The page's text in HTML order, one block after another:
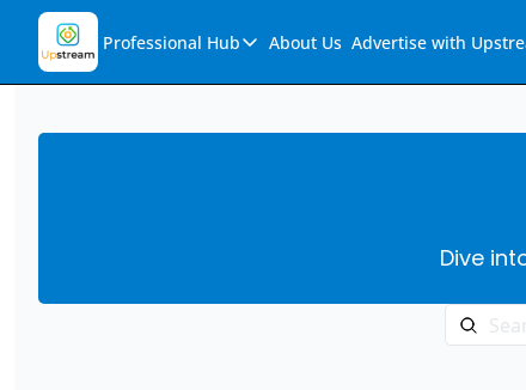
Professional Hub
Professional Hub
Ask Upstream
About Us Advertise with
Dive